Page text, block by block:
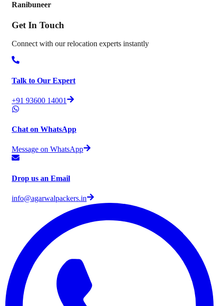
Ranibuneer
Get In Touch
Connect with our relocation experts instantly
Talk to Our Expert
+91 93600 14001
Chat on WhatsApp
Message on WhatsApp
Drop us an Email
info@agarwalpackers.in